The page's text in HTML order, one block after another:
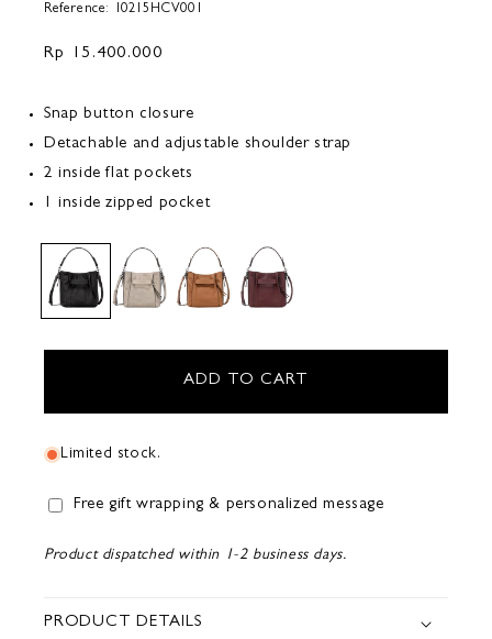
Reference: 10215HCV001
Regular
Rp 15.400.000
Snap button closure
Detachable and adjustable shoulder strap
2 inside flat pockets
1 inside zipped pocket
ADD TO CART
Limited stock.
Free gift wrapping & personalized message
Product dispatched within 1-2 business days.
PRODUCT DETAILS